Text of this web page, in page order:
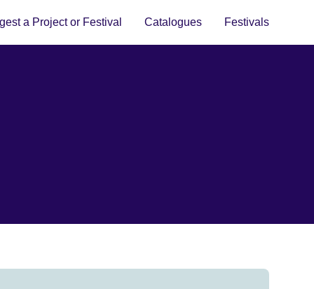
a Project or Festival Catalogues Festivals